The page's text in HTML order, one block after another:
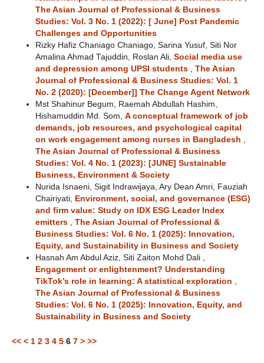
The Asian Journal of Professional & Business
Studies: Vol. 3 No. 1 (2022): [ June] Post Pandemic
Challenges and Opportunities
Rizky Hafiz Chaniago Chaniago, Sarina Yusuf, Siti Nor
Amalina Ahmad Tajuddin, Roslan Ali, Social media use
and depression among UPSI students
The Asian
Journal of Professional & Business Studies: Vol. 1
No. 2 (2020): [December]] The Change Agent Network
Mst Shahinur Begum, Raemah Abdullah Hashim,
Hishamuddin Md. Som, A conceptual framework of job
demands, job resources, and psychological capital
on work engagement among nurses in Bangladesh
The Asian Journal of Professional & Business
Studies: Vol. 4 No. 1 (2023): [JUNE] Sustainable
Business, Environment & Society
Nurida Isnaeni, Sigit Indrawijaya, Ary Dean Amri, Fauziah
Chairiyati,
Environment, social, and governance (ESG)
and firm value: Study on IDX ESG Leader Index
emitters
The Asian Journal of Professional &
Business Studies: Vol. 6 No. 1 (2025): Innovation,
Equity, and Sustainability in Business and Society
Hasnah Am Abdul Aziz, Siti Zaiton Mohd Dali ,
Engagement or enlightenment? Understanding
TikTok’s role in learning: A statistical exploration
The Asian Journal of Professional & Business
Studies: Vol. 6 No. 1 (2025): Innovation, Equity, and
Sustainability in Business and Society
<< < 1 2 3 4 5 6 7 > >>